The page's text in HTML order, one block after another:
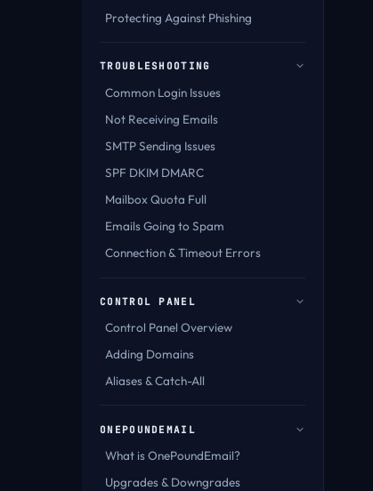
Protecting Against Phishing
TROUBLESHOOTING
Common Login Issues
Not Receiving Emails
SMTP Sending Issues
SPF DKIM DMARC
Mailbox Quota Full
Emails Going to Spam
Connection & Timeout Errors
CONTROL PANEL
Control Panel Overview
Adding Domains
Aliases & Catch-All
ONEPOUNDEMAIL
What is OnePoundEmail?
Upgrades & Downgrades